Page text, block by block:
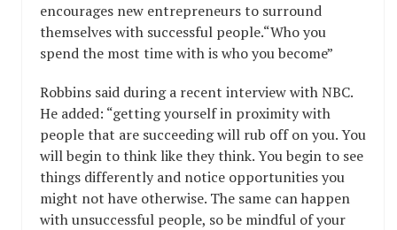
encourages new entrepreneurs to surround
themselves with successful people.“Who you
spend the most time with is who you become”
Robbins said during a recent interview with NBC.
He added: “getting yourself in proximity with
people that are succeeding will rub off on you. You
will begin to think like they think. You begin to see
things differently and notice opportunities you
might not have otherwise. The same can happen
with unsuccessful people, so be mindful of your